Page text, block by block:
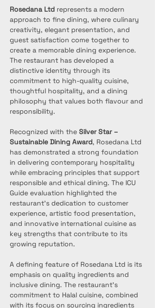
Rosedana Ltd represents a modern
approach to fine dining, where culinary
creativity, elegant presentation, and
guest satisfaction come together to
create a memorable dining experience.
The restaurant has developed a
distinctive identity through its
commitment to high-quality cuisine,
thoughtful hospitality, and a dining
philosophy that values both flavour and
responsibility.
Recognized with the Silver Star –
Sustainable Dining Award, Rosedana Ltd
has demonstrated a strong foundation
in delivering contemporary hospitality
while embracing principles that support
responsible and ethical dining. The ICU
Guide evaluation highlighted the
restaurant’s dedication to customer
experience, artistic food presentation,
and innovative international cuisine as
key strengths that contribute to its
growing reputation.
A defining feature of Rosedana Ltd is its
emphasis on quality ingredients and
inclusive dining. The restaurant’s
commitment to Halal cuisine, combined
with its focus on sourcing ingredients